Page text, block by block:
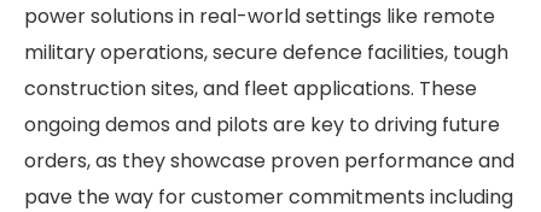
power solutions in real-world settings like remote
military operations, secure defence facilities, tough
construction sites, and fleet applications. These
ongoing demos and pilots are key to driving future
orders, as they showcase proven performance and
pave the way for customer commitments including